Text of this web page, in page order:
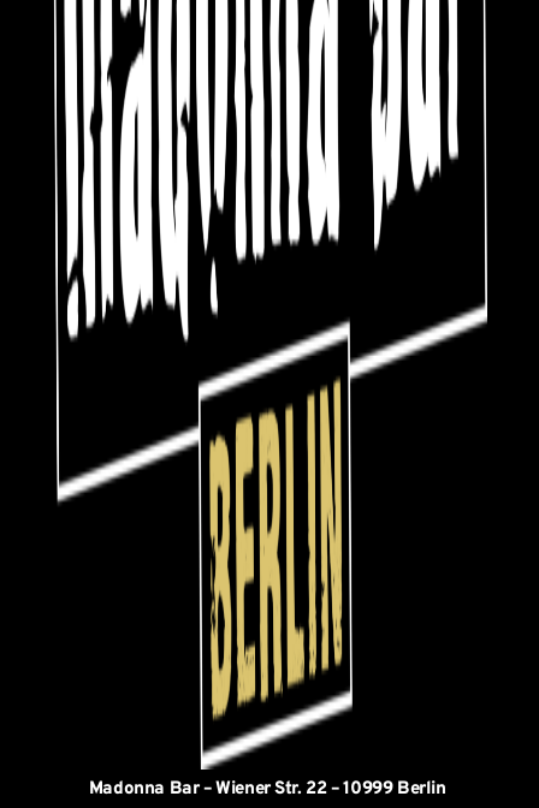
Madonna Bar – Wiener Str. 22 – 10999 Berlin